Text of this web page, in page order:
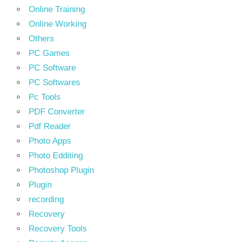
Online Training
Online Working
Others
PC Games
PC Software
PC Softwares
Pc Tools
PDF Converter
Pdf Reader
Photo Apps
Photo Edditing
Photoshop Plugin
Plugin
recording
Recovery
Recovery Tools